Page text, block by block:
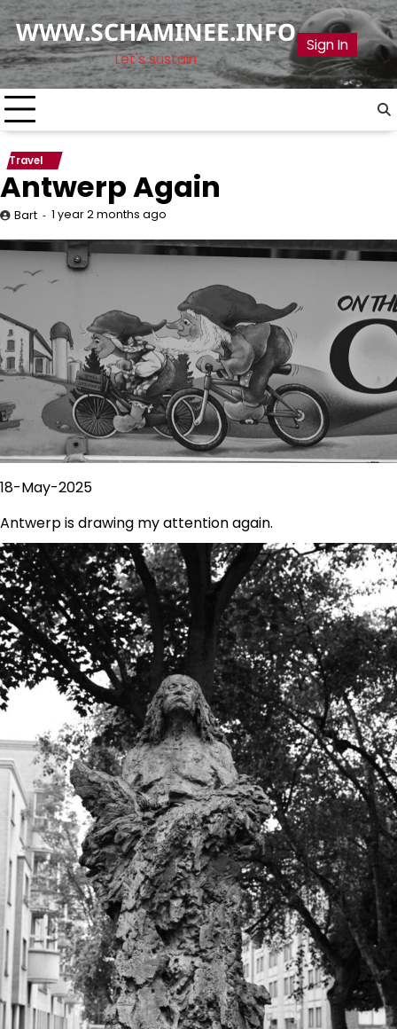
Skip
to
content
WWW.SCHAMINEE.INFO
Let's sustain
Sign In
Travel
Antwerp Again
Bart 1 year 2 months ago
18-May-2025
Antwerp is drawing my attention again.